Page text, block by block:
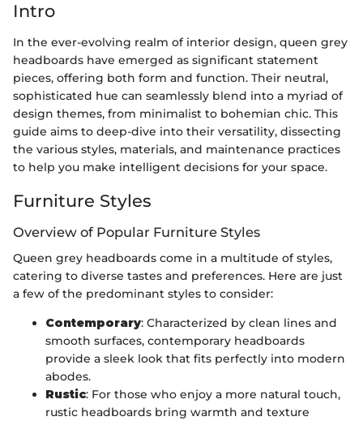
Intro
In the ever-evolving realm of interior design, queen grey
headboards have emerged as significant statement
pieces, offering both form and function. Their neutral,
sophisticated hue can seamlessly blend into a myriad of
design themes, from minimalist to bohemian chic. This
guide aims to deep-dive into their versatility, dissecting
the various styles, materials, and maintenance practices
to help you make intelligent decisions for your space.
Furniture Styles
Overview of Popular Furniture Styles
Queen grey headboards come in a multitude of styles,
catering to diverse tastes and preferences. Here are just
a few of the predominant styles to consider:
Contemporary: Characterized by clean lines and
smooth surfaces, contemporary headboards
provide a sleek look that fits perfectly into modern
abodes.
Rustic: For those who enjoy a more natural touch,
rustic headboards bring warmth and texture